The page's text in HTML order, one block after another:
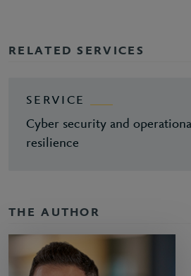
RELATED SERVICES
SERVICE
Cyber security and
resilience
THE AUTHOR